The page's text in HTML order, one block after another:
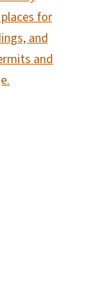
for
and
and